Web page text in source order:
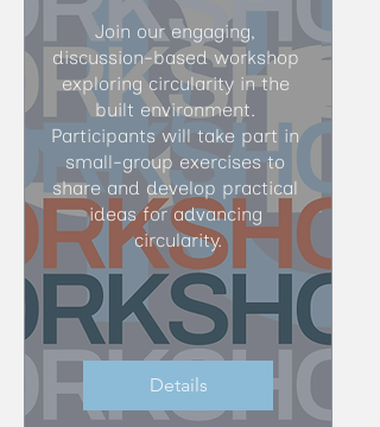
Join our engaging,
discussion-based workshop
exploring circularity in the
built environment.
Participants will take part in
small-group exercises to
share and develop practical
ideas for advancing
circularity.
Details